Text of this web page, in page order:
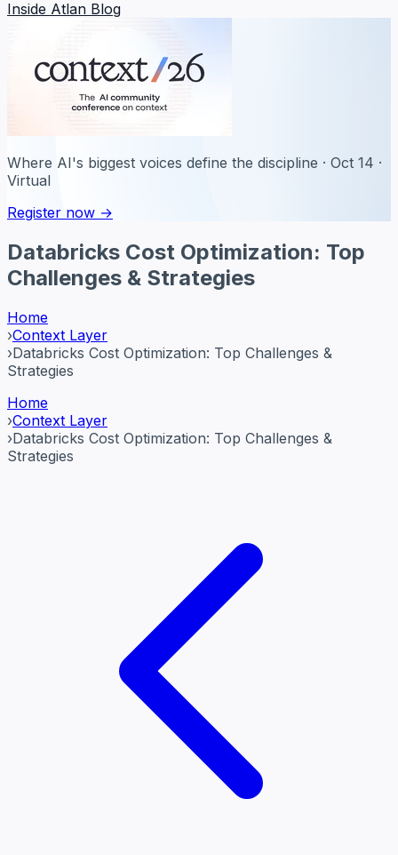
Inside Atlan Blog
Where AI's biggest voices define the discipline · Oct 14 ·
Virtual
Register now →
Databricks Cost Optimization: Top
Challenges & Strategies
Home
›Context Layer
›Databricks Cost Optimization: Top Challenges &
Strategies
Home
›Context Layer
›Databricks Cost Optimization: Top Challenges &
Strategies